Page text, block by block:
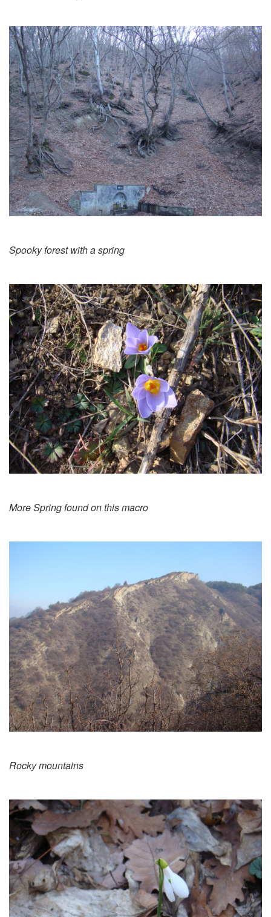
Spooky forest with a spring
More Spring found on this macro
Rocky mountains